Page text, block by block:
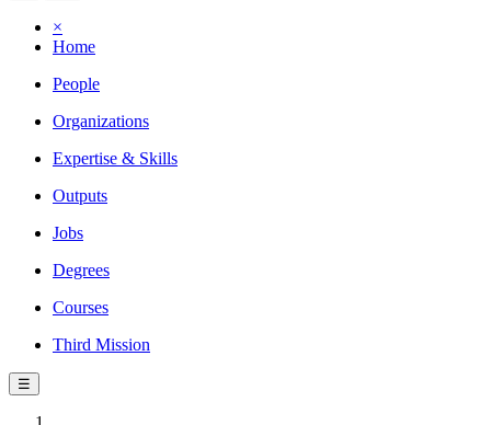
×
Home
People
Organizations
Expertise & Skills
Outputs
Jobs
Degrees
Courses
Third Mission
☰